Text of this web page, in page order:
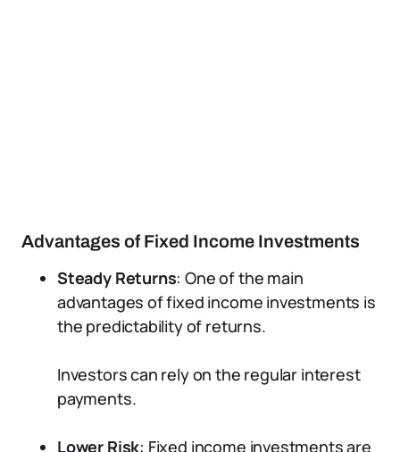
Advantages of Fixed Income Investments
Steady Returns: One of the main
advantages of fixed income investments is
the predictability of returns.
Investors can rely on the regular interest
payments.
Lower Risk: Fixed income investments are